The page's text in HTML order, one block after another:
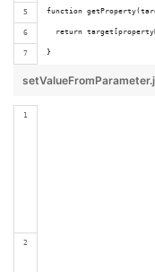
function
return
}